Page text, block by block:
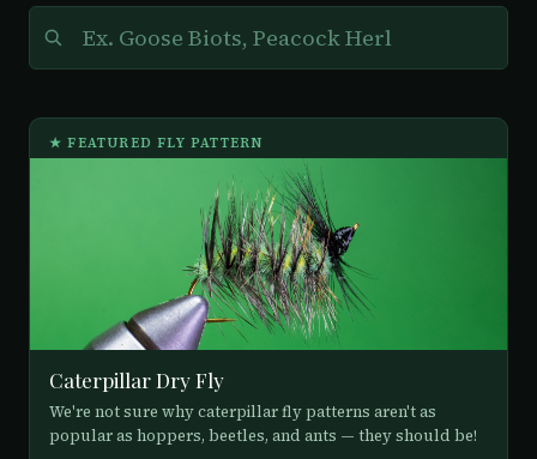
★ FEATURED FLY PATTERN
Caterpillar Dry Fly
We're not sure why caterpillar fly patterns aren't as
popular as hoppers, beetles, and ants — they should be!